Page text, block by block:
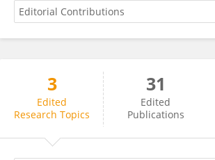
Angela Stufano
3
Edited
Research Topics
31
Edited
Publications